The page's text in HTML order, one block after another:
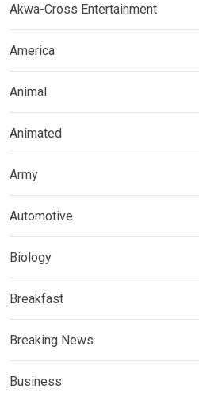
Akwa-Cross Entertainment
America
Animal
Animated
Army
Automotive
Biology
Breakfast
Breaking News
Business